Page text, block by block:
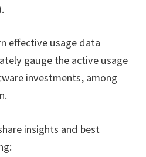
effective usage data
gauge the active usage
investments, among
insights and best